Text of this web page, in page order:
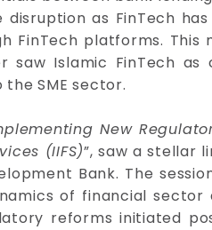
disruption as FinTech
FinTech platforms.
saw Islamic FinTech
SME sector.
New
(IIFS)”, saw a stellar
Bank. The
of financial sector
reforms initiated